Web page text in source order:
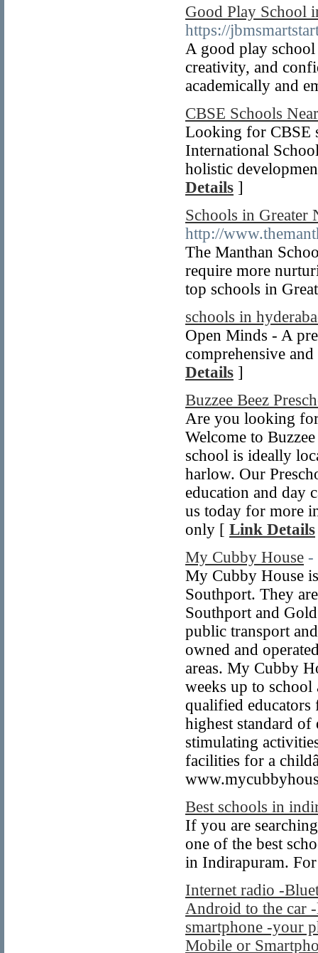
Good Play School
https://
A good play
creativity, and
academically and
CBSE Schools
Looking for CBSE
International
holistic
Details ]
Schools in Greater
http://
The Manthan
require more
top schools in
schools in
Open Minds - A
comprehensive
Details ]
Buzzee Beez
Are you looking
Welcome to
school is ideally
harlow. Our
education and day
us today for more
only [ Link Details
My Cubby House -
My Cubby House
Southport. They
Southport and
public transport
owned and
areas. My Cubby
weeks up to school
qualified
highest standard of
stimulating
facilities for a
Best schools in
If you are
one of the best
in Indirapuram.
Internet radio -
Android to the car
smartphone -your
Mobile or